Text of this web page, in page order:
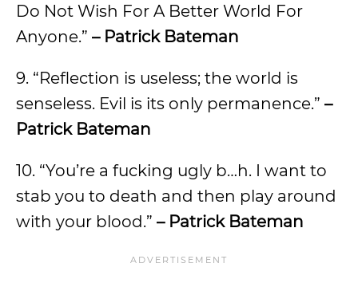
Do Not Wish For A Better World For
Anyone.” – Patrick Bateman
9. “Reflection is useless; the world is
senseless. Evil is its only permanence.” –
Patrick Bateman
10. “You’re a fucking ugly b…h. I want to
stab you to death and then play around
with your blood.” – Patrick Bateman